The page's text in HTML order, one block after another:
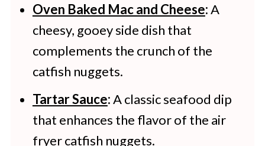
Oven Baked Mac and Cheese:A
cheesy, gooey side dish that
complements the crunch of the
catfish nuggets.
Tartar Sauce:A classic seafood dip
that enhances the flavor of the air
fryer catfish nuggets.